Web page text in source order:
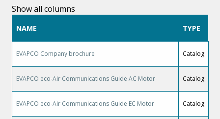
Show all columns
NAME TYPE
EVAPCO Company brochure Catalog
EVAPCO eco-Air Communications Guide AC Motor Catalog
EVAPCO eco-Air Communications Guide EC Motor Catalog